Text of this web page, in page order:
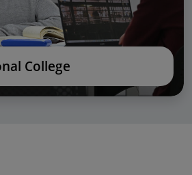
College